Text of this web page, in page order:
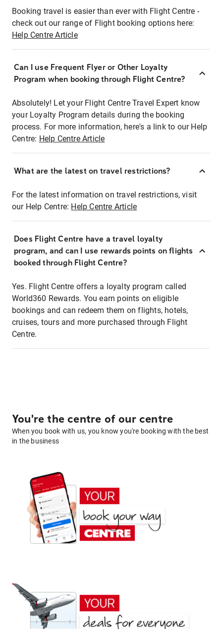
Booking travel is easier than ever with Flight Centre -
check out our range of Flight booking options here:
Help Centre Article
Can I use Frequent Flyer or Other Loyalty
Program when booking through Flight Centre?
Absolutely! Let your Flight Centre Travel Expert know
your Loyalty Program details during the booking
process. For more information, here's a link to our Help
Centre: Help Centre Article
What are the latest on travel restrictions?
For the latest information on travel restrictions, visit
our Help Centre: Help Centre Article
Does Flight Centre have a travel loyalty
program, and can I use rewards points on flights
booked through Flight Centre?
Yes. Flight Centre offers a loyalty program called
World360 Rewards. You earn points on eligible
bookings and can redeem them on flights, hotels,
cruises, tours and more purchased through Flight
Centre.
You're the centre of our centre
When you book with us, you know you're booking with the best
in the business